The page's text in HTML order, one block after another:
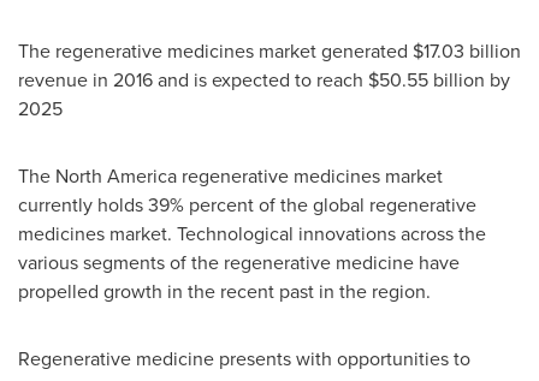
The regenerative medicines market generated $17.03 billion
revenue in 2016 and is expected to reach $50.55 billion by
2025
The North America regenerative medicines market
currently holds 39% percent of the global regenerative
medicines market. Technological innovations across the
various segments of the regenerative medicine have
propelled growth in the recent past in the region.
Regenerative medicine presents with opportunities to